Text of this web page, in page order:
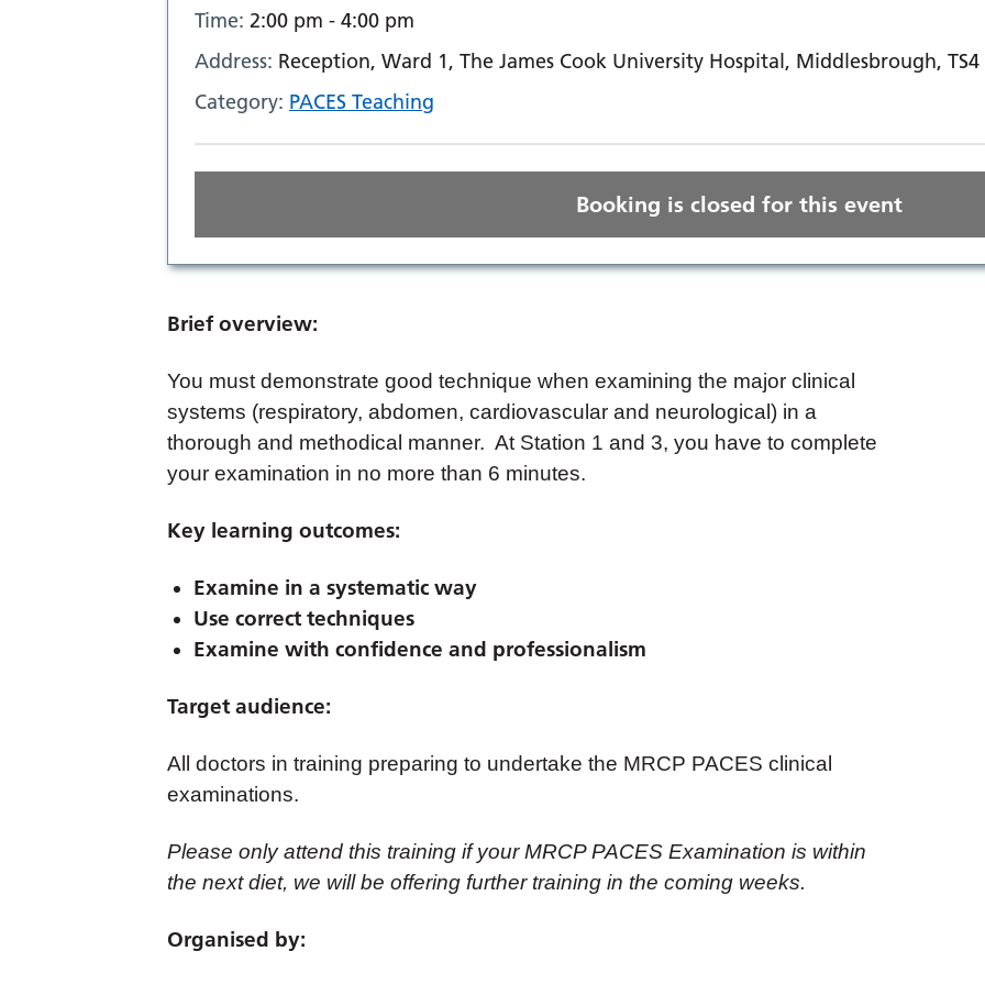
Time: 2:00 pm - 4:00 pm
Address: Reception, Ward 1, The James Cook University Hospital, Middlesbrough, TS4
Category: PACES Teaching
Booking is closed for this event
Brief overview:
You must demonstrate good technique when examining the major clinical
systems (respiratory, abdomen, cardiovascular and neurological) in a
thorough and methodical manner. At Station 1 and 3, you have to complete
your examination in no more than 6 minutes.
Key learning outcomes:
Examine in a systematic way
Use correct techniques
Examine with confidence and professionalism
Target audience:
All doctors in training preparing to undertake the MRCP PACES clinical
examinations.
Please only attend this training if your MRCP PACES Examination is within
the next diet, we will be offering further training in the coming weeks.
Organised by: